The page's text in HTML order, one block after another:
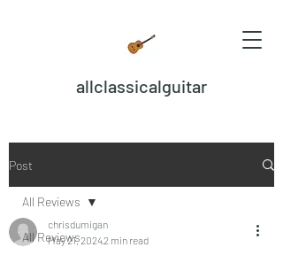
allclassicalguitar
Post
All Reviews
All Reviews
chrisdumigan
May 21, 20242 min read